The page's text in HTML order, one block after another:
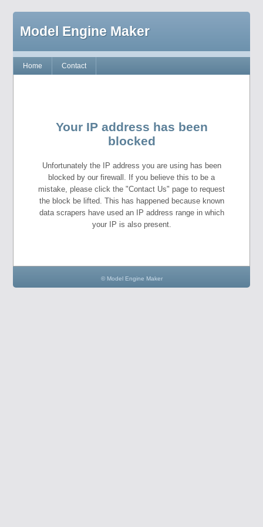
Model Engine Maker
Home Contact
Your IP address has been
blocked
Unfortunately the IP address you are using has been
blocked by our firewall. If you believe this to be a
mistake, please click the "Contact Us" page to request
the block be lifted. This has happened because known
data scrapers have used an IP address range in which
your IP is also present.
© Model Engine Maker